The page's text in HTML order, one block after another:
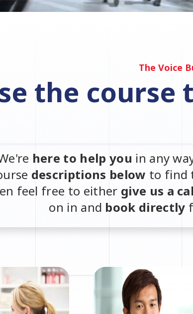
The Voice
the
here to help you in any
descriptions below to find
feel free to either give us a
on in and book directly